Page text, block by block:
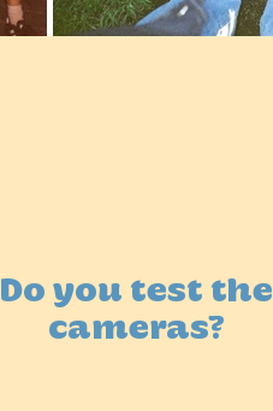
Do you test the
cameras?